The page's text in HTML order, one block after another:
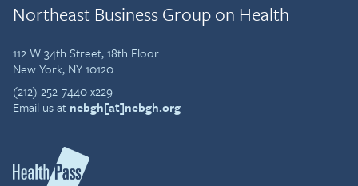
Northeast Business Group on Health
112 W 34th Street, 18th Floor
New York, NY 10120
(212) 252-7440 x229
Email us at nebgh[at]nebgh.org